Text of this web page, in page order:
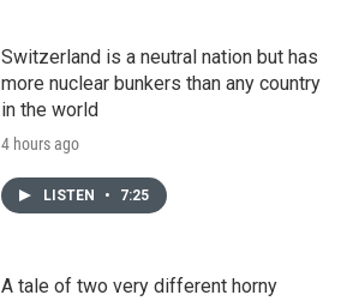
Switzerland is a neutral nation but has
more nuclear bunkers than any country
in the world
4 hours ago
LISTEN • 7:25
A tale of two very different horny